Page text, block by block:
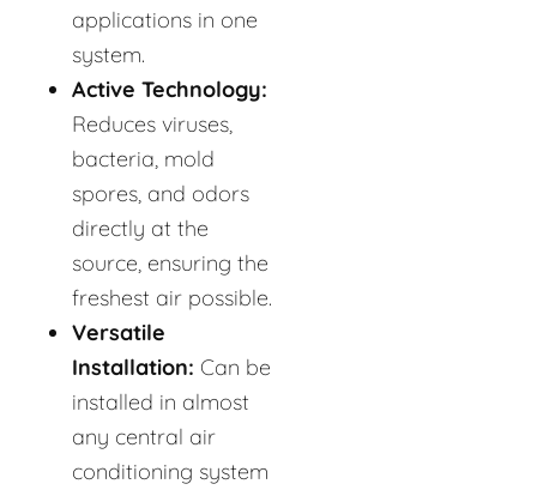
applications in one
system.
Active Technology:
Reduces viruses,
bacteria, mold
spores, and odors
directly at the
source, ensuring the
freshest air possible.
Versatile
Installation: Can be
installed in almost
any central air
conditioning system